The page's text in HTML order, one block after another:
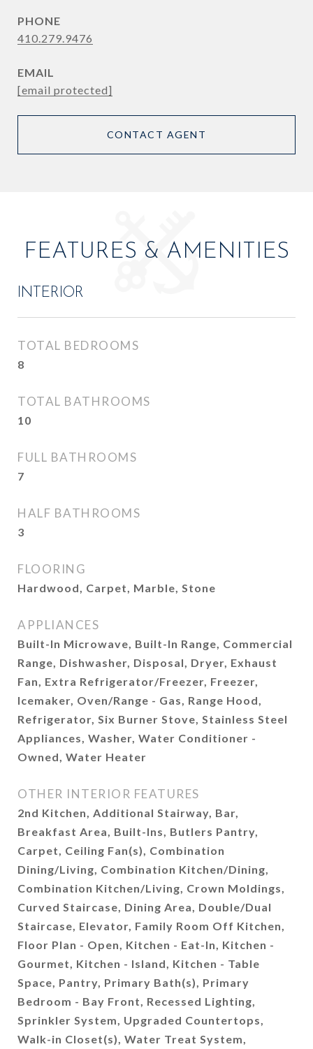
PHONE
410.279.9476
EMAIL
[email protected]
CONTACT AGENT
FEATURES & AMENITIES
INTERIOR
TOTAL BEDROOMS
8
TOTAL BATHROOMS
10
FULL BATHROOMS
7
HALF BATHROOMS
3
FLOORING
Hardwood, Carpet, Marble, Stone
APPLIANCES
Built-In Microwave, Built-In Range, Commercial
Range, Dishwasher, Disposal, Dryer, Exhaust
Fan, Extra Refrigerator/Freezer, Freezer,
Icemaker, Oven/Range - Gas, Range Hood,
Refrigerator, Six Burner Stove, Stainless Steel
Appliances, Washer, Water Conditioner -
Owned, Water Heater
OTHER INTERIOR FEATURES
2nd Kitchen, Additional Stairway, Bar,
Breakfast Area, Built-Ins, Butlers Pantry,
Carpet, Ceiling Fan(s), Combination
Dining/Living, Combination Kitchen/Dining,
Combination Kitchen/Living, Crown Moldings,
Curved Staircase, Dining Area, Double/Dual
Staircase, Elevator, Family Room Off Kitchen,
Floor Plan - Open, Kitchen - Eat-In, Kitchen -
Gourmet, Kitchen - Island, Kitchen - Table
Space, Pantry, Primary Bath(s), Primary
Bedroom - Bay Front, Recessed Lighting,
Sprinkler System, Upgraded Countertops,
Walk-in Closet(s), Water Treat System,